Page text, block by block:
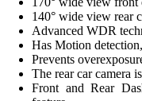
140° wide view rear
Advanced WDR
Has Motion
Prevents
The rear car camera
Front and Rear